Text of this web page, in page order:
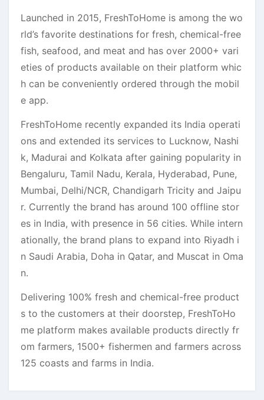
Launched in 2015, FreshToHome is among the wo
rld’s favorite destinations for fresh, chemical-free
fish, seafood, and meat and has over 2000+ vari
eties of products available on their platform whic
h can be conveniently ordered through the mobil
e app.
FreshToHome recently expanded its India operati
ons and extended its services to Lucknow, Nashi
k, Madurai and Kolkata after gaining popularity in
Bengaluru, Tamil Nadu, Kerala, Hyderabad, Pune,
Mumbai, Delhi/NCR, Chandigarh Tricity and Jaipu
r. Currently the brand has around 100 offline stor
es in India, with presence in 56 cities. While intern
ationally, the brand plans to expand into Riyadh i
n Saudi Arabia, Doha in Qatar, and Muscat in Oma
n.
Delivering 100% fresh and chemical-free product
s to the customers at their doorstep, FreshToHo
me platform makes available products directly fr
om farmers, 1500+ fishermen and farmers across
125 coasts and farms in India.